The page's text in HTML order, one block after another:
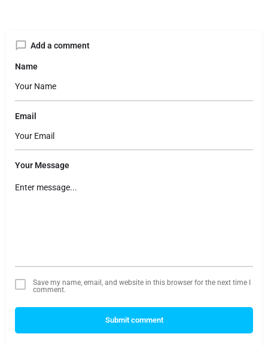
Add a comment
Name
Email
Your Message
Save my name, email, and website in this browser for the next time I
comment.
Submit comment